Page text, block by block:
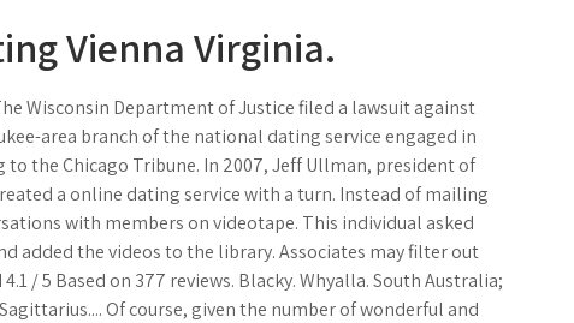
Vienna Virginia.
Wisconsin Department of Justice filed a lawsuit against
area branch of the national dating service engaged in
the Chicago Tribune. In 2007, Jeff Ullman, president of
a online dating service with a turn. Instead of mailing
with members on videotape. This individual asked
added the videos to the library. Associates may filter out
/ 5 Based on 377 reviews. Blacky. Whyalla. South Australia;
Of course, given the number of wonderful and